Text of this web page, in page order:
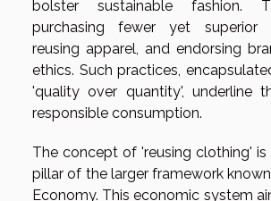
bolster sustainable fashion.
purchasing fewer yet superior
reusing apparel, and endorsing
ethics. Such practices,
'quality over quantity', underline
responsible consumption.
The concept of 'reusing clothing'
pillar of the larger framework
Economy. This economic system